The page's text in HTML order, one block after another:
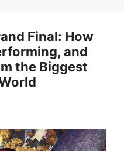
Final: How
and
the Biggest